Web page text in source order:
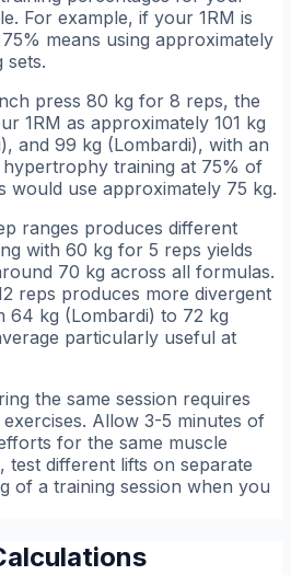
For example, if your 1RM is
means using approximately
sets.
press 80 kg for 8 reps, the
1RM as approximately 101 kg
and 99 kg (Lombardi), with an
training at 75% of
would use approximately 75 kg.
ranges produces different
with 60 kg for 5 reps yields
70 kg across all formulas.
reps produces more divergent
64 kg (Lombardi) to 72 kg
particularly useful at
the same session requires
Allow 3-5 minutes of
for the same muscle
test different lifts on separate
of a training session when you